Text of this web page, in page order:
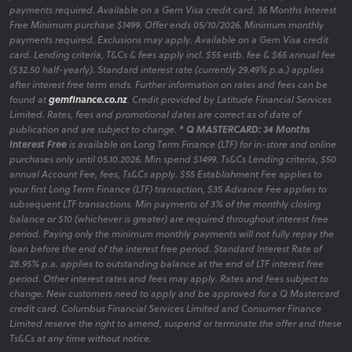
payments required. Available on a Gem Visa credit card. 36 Months Interest
Free Minimum purchase $1499. Offer ends 05/10/2026. Minimum monthly
payments required. Exclusions may apply. Available on a Gem Visa credit
card. Lending criteria, T&Cs & fees apply incl. $55 estb. fee & $65 annual fee
($32.50 half-yearly). Standard interest rate (currently 29.49% p.a.) applies
after interest free term ends. Further information on rates and fees can be
found atgemfinance.co.nz. Credit provided by Latitude Financial Services
Limited. Rates, fees and promotional dates are correct as of date of
publication and are subject to change. * Q MASTERCARD: 34 Months
Interest Freeis available on Long Term Finance (LTF) for in-store and online
purchases only until 05.10.2026. Min spend $1499. Ts&Cs Lending criteria, $50
annual Account Fee, fees, Ts&Cs apply. $55 Establishment Fee applies to
your first Long Term Finance (LTF) transaction, $35 Advance Fee applies to
subsequent LTF transactions. Min payments of 3% of the monthly closing
balance or $10 (whichever is greater) are required throughout interest free
period. Paying only the minimum monthly payments will not fully repay the
loan before the end of the interest free period. Standard Interest Rate of
28.95% p.a. applies to outstanding balance at the end of LTF interest free
period. Other interest rates and fees may apply. Rates and fees subject to
change. New customers need to apply and be approved for a Q Mastercard
credit card. Columbus Financial Services Limited and Consumer Finance
Limited reserve the right to amend, suspend or terminate the offer and these
Ts&Cs at any time without notice.